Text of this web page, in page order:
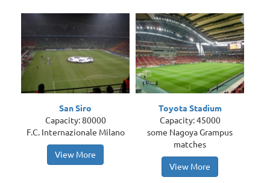
San Siro
Capacity: 80000
F.C. Internazionale Milano
View More
Toyota Stadium
Capacity: 45000
some Nagoya Grampus
matches
View More